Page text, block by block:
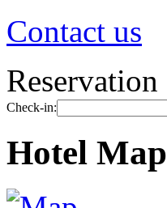
Contact us
Reservation
Check-in:
Hotel Map